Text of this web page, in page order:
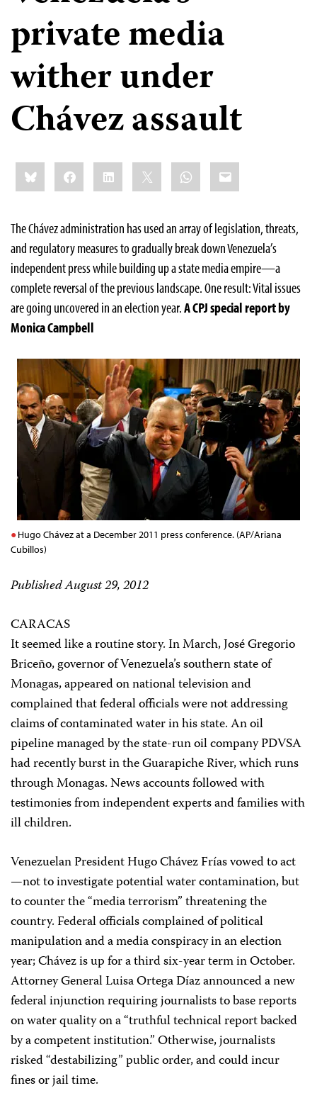
private media
wither under
Chávez assault
Share
this:BlueskyFacebookLinkedIn WhatsApp
Email
The Chávez administration has used an array of legislation, threats,
and regulatory measures to gradually break down Venezuela’s
independent press while building up a state media empire—a
complete reversal of the previous landscape. One result: Vital issues
are going uncovered in an election year.A CPJ special report by
Monica Campbell
Hugo Chávez at a December 2011 press conference. (AP/Ariana
Cubillos)
Published August 29, 2012
CARACAS
It seemed like a routine story. In March, José Gregorio
Briceño, governor of Venezuela’s southern state of
Monagas, appeared on national television and
complained that federal officials were not addressing
claims of contaminated water in his state. An oil
pipeline managed by the state-run oil company PDVSA
had recently burst in the Guarapiche River, which runs
through Monagas. News accounts followed with
testimonies from independent experts and families with
ill children.
Venezuelan President Hugo Chávez Frías vowed to act
—not to investigate potential water contamination, but
to counter the “media terrorism” threatening the
country. Federal officials complained of political
manipulation and a media conspiracy in an election
year; Chávez is up for a third six-year term in October.
Attorney General Luisa Ortega Díaz announced a new
federal injunction requiring journalists to base reports
on water quality on a “truthful technical report backed
by a competent institution.” Otherwise, journalists
risked “destabilizing” public order, and could incur
fines or jail time.